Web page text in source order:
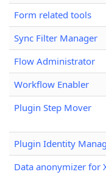
Form related tools
Sync Filter Manager
Flow Administrator
Workflow Enabler
Plugin Step Mover
Plugin Identity
Data anonymizer for